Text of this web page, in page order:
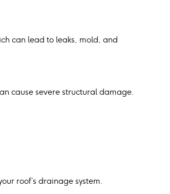
can lead to leaks, mold, and
cause severe structural damage.
roof’s drainage system.